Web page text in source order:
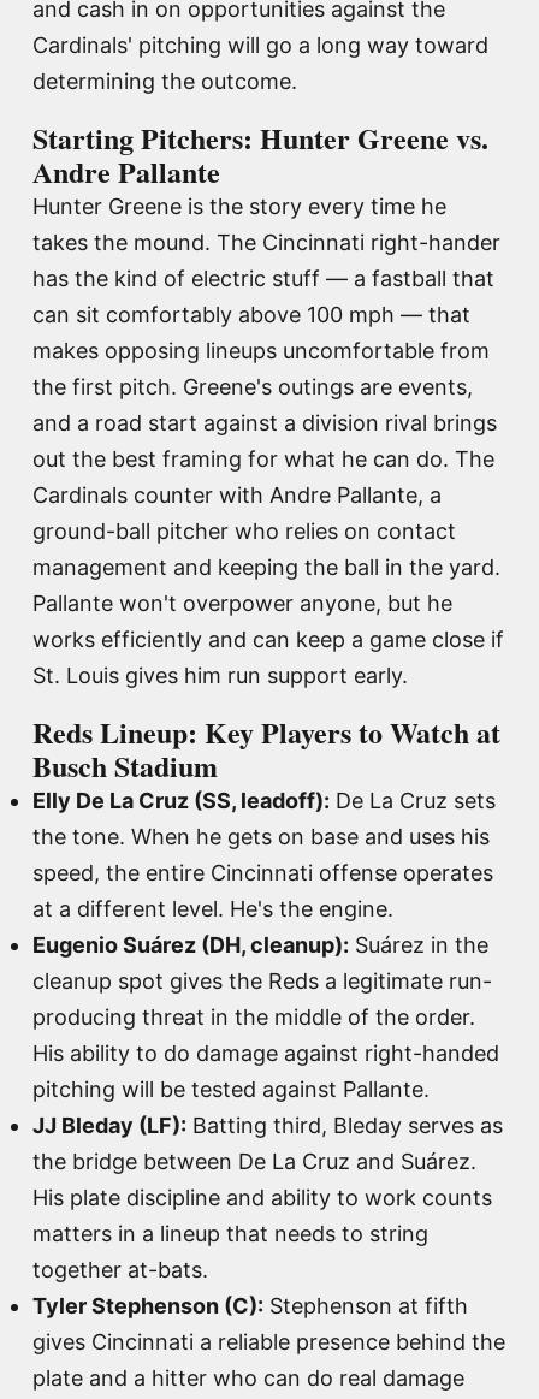
and cash in on opportunities against the
Cardinals' pitching will go a long way toward
determining the outcome.
Starting Pitchers: Hunter Greene vs.
Andre Pallante
Hunter Greene is the story every time he
takes the mound. The Cincinnati right-hander
has the kind of electric stuff — a fastball that
can sit comfortably above 100 mph — that
makes opposing lineups uncomfortable from
the first pitch. Greene's outings are events,
and a road start against a division rival brings
out the best framing for what he can do. The
Cardinals counter with Andre Pallante, a
ground-ball pitcher who relies on contact
management and keeping the ball in the yard.
Pallante won't overpower anyone, but he
works efficiently and can keep a game close if
St. Louis gives him run support early.
Reds Lineup: Key Players to Watch at
Busch Stadium
Elly De La Cruz (SS, leadoff): De La Cruz sets
the tone. When he gets on base and uses his
speed, the entire Cincinnati offense operates
at a different level. He's the engine.
Eugenio Suárez (DH, cleanup): Suárez in the
cleanup spot gives the Reds a legitimate run-
producing threat in the middle of the order.
His ability to do damage against right-handed
pitching will be tested against Pallante.
JJ Bleday (LF): Batting third, Bleday serves as
the bridge between De La Cruz and Suárez.
His plate discipline and ability to work counts
matters in a lineup that needs to string
together at-bats.
Tyler Stephenson (C): Stephenson at fifth
gives Cincinnati a reliable presence behind the
plate and a hitter who can do real damage